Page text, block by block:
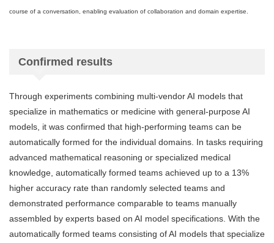
course of a conversation, enabling evaluation of collaboration and domain expertise.
Confirmed results
Through experiments combining multi-vendor AI models that
specialize in mathematics or medicine with general-purpose AI
models, it was confirmed that high-performing teams can be
automatically formed for the individual domains. In tasks requiring
advanced mathematical reasoning or specialized medical
knowledge, automatically formed teams achieved up to a 13%
higher accuracy rate than randomly selected teams and
demonstrated performance comparable to teams manually
assembled by experts based on AI model specifications. With the
automatically formed teams consisting of AI models that specialize